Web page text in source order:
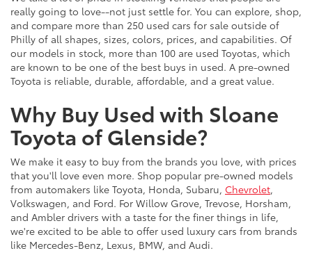
really going to love--not just settle for. You can explore, shop,
and compare more than 250 used cars for sale outside of
Philly of all shapes, sizes, colors, prices, and capabilities. Of
our models in stock, more than 100 are used Toyotas, which
are known to be one of the best buys in used. A pre-owned
Toyota is reliable, durable, affordable, and a great value.
Why Buy Used with Sloane
Toyota of Glenside?
We make it easy to buy from the brands you love, with prices
that you'll love even more. Shop popular pre-owned models
from automakers like Toyota, Honda, Subaru, Chevrolet,
Volkswagen, and Ford. For Willow Grove, Trevose, Horsham,
and Ambler drivers with a taste for the finer things in life,
we're excited to be able to offer used luxury cars from brands
like Mercedes-Benz, Lexus, BMW, and Audi.